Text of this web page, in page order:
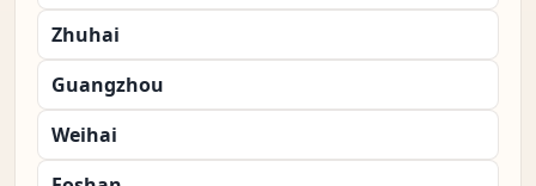
Zhuhai
Guangzhou
Weihai